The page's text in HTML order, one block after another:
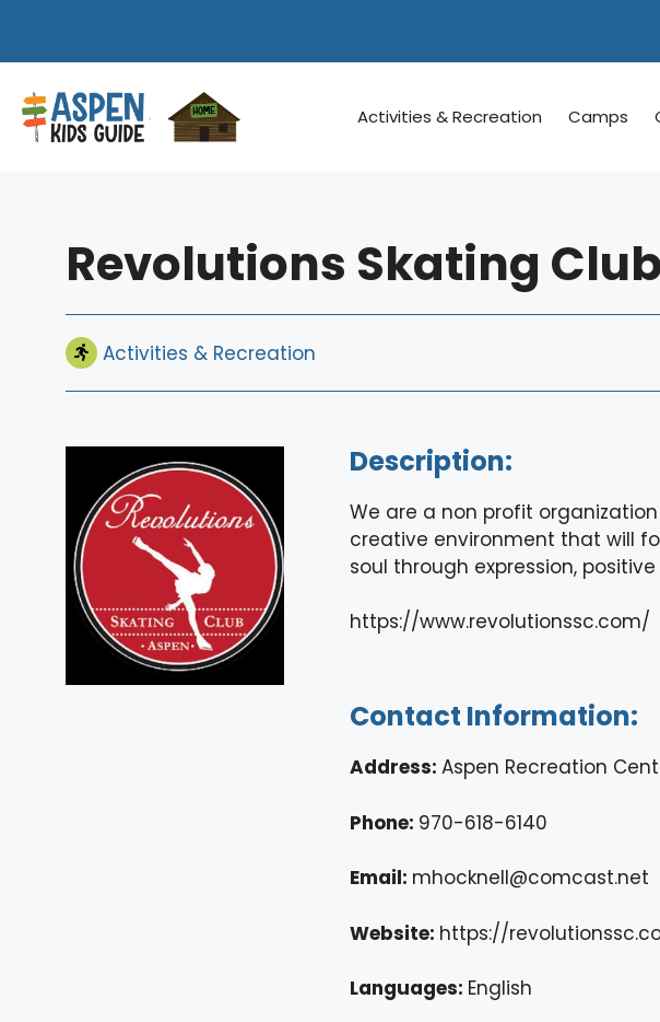
content
Activities & Recreation Camps
Revolutions Skating Club
Activities & Recreation
Description:
We are a non profit
creative environment that will
soul through expression,
https://www.revolutionssc.com/
Contact Information:
Address: Aspen Recreation
Phone: 970-618-6140
Email: mhocknell@comcast.net
Website: https://
Languages: English